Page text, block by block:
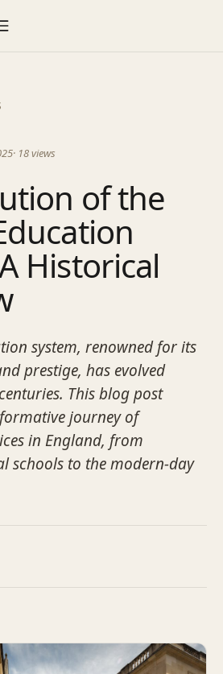
· 18views
of the
Historical
system, renowned for its
prestige, has evolved
This blog post
journey of
in England, from
schools to the modern-day